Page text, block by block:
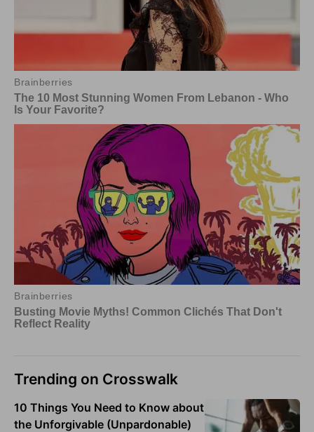
Trending on Crosswalk
10 Things You Need to Know about
the Unforgivable (Unpardonable)